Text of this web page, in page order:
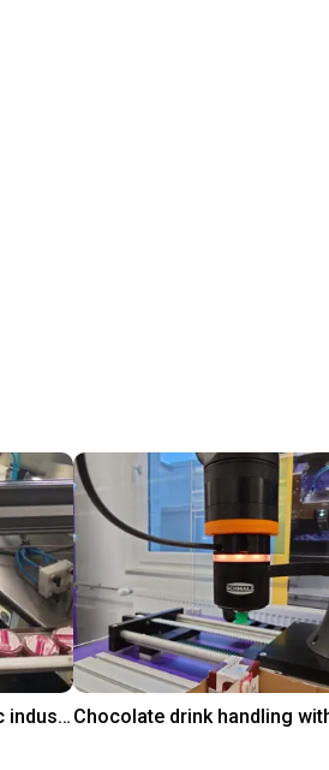
Pick and place in the cosmetic industry